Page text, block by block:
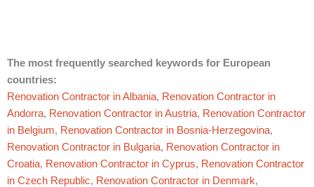
The most frequently searched keywords for European
countries:
Renovation Contractor in Albania, Renovation Contractor in
Andorra, Renovation Contractor in Austria, Renovation Contractor
in Belgium, Renovation Contractor in Bosnia-Herzegovina,
Renovation Contractor in Bulgaria, Renovation Contractor in
Croatia, Renovation Contractor in Cyprus, Renovation Contractor
in Czech Republic, Renovation Contractor in Denmark,